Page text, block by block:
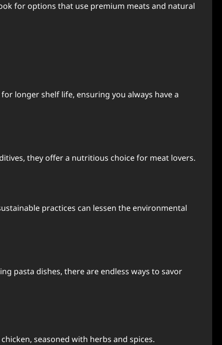
for options that use premium meats and natural
longer shelf life, ensuring you always have a
they offer a nutritious choice for meat lovers.
practices can lessen the environmental
pasta dishes, there are endless ways to savor
seasoned with herbs and spices.